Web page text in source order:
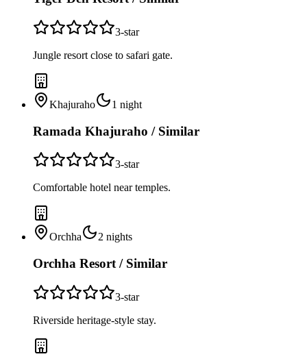
3-star
Jungle resort close to safari gate.
Khajuraho 1 night
Ramada Khajuraho / Similar
3-star
Comfortable hotel near temples.
Orchha 2 nights
Orchha Resort / Similar
3-star
Riverside heritage-style stay.